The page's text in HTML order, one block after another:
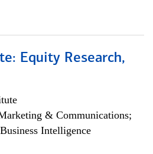
Equity Research,
& Communications;
Intelligence